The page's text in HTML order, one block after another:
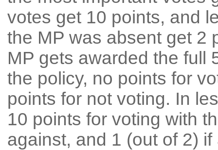
votes get 10 points, and
the MP was absent get 2
MP gets awarded the full
the policy, no points for
points for not voting. In
10 points for voting with
against, and 1 (out of 2) if